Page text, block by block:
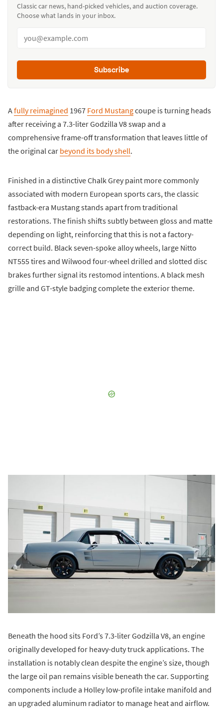
Classic car news, hand-picked vehicles, and auction coverage.
Choose what lands in your inbox.
Subscribe
Afully reimagined 1967 Ford Mustangcoupe is turning heads
after receiving a 7.3-liter Godzilla V8 swap and a
comprehensive frame-off transformation that leaves little of
the original car beyond its body shell.
Finished in a distinctive Chalk Grey paint more commonly
associated with modern European sports cars, the classic
fastback-era Mustang stands apart from traditional
restorations. The finish shifts subtly between gloss and matte
depending on light, reinforcing that this is not a factory-
correct build. Black seven-spoke alloy wheels, large Nitto
NT555 tires and Wilwood four-wheel drilled and slotted disc
brakes further signal its restomod intentions. A black mesh
grille and GT-style badging complete the exterior theme.
Beneath the hood sits Ford’s 7.3-liter Godzilla V8, an engine
originally developed for heavy-duty truck applications. The
installation is notably clean despite the engine’s size, though
the large oil pan remains visible beneath the car. Supporting
components include a Holley low-profile intake manifold and
an upgraded aluminum radiator to manage heat and airflow.